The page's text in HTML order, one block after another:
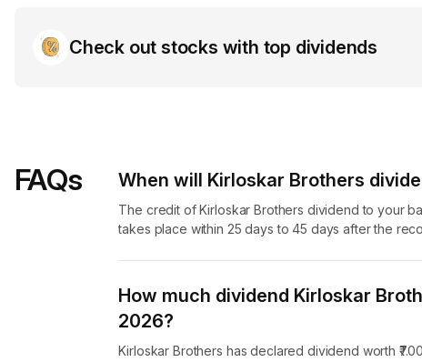
Check out stocks with top dividends
FAQs When will Kirloskar Brothers
The credit of Kirloskar Brothers dividend to your
takes place within 25 days to 45 days after the
How much dividend Kirloskar
2026?
Kirloskar Brothers has declared dividend worth